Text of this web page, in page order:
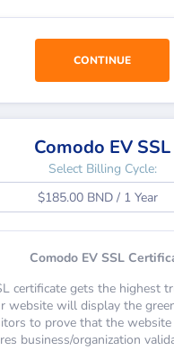
CONTINUE
Comodo EV SSL
Select Billing Cycle:
$185.00 BND / 1 Year
Comodo EV SSL
certificate gets the highest
website will display the
to prove that the website
business/organization